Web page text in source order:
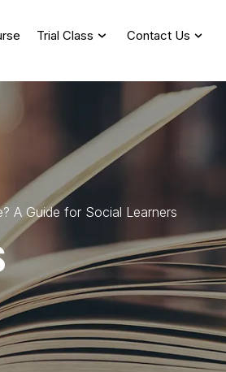
Trial Class Contact Us
? A Guide for Social Learners